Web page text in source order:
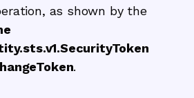
as shown by the
.